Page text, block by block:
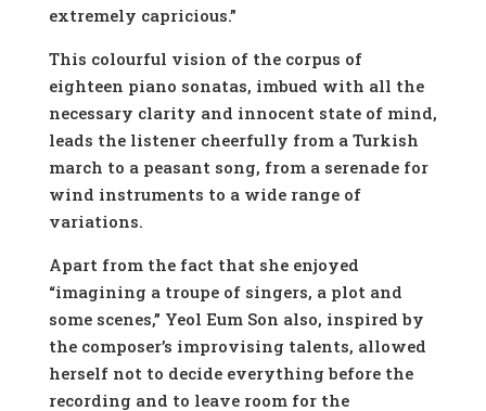
extremely capricious.”
This colourful vision of the corpus of
eighteen piano sonatas, imbued with all the
necessary clarity and innocent state of mind,
leads the listener cheerfully from a Turkish
march to a peasant song, from a serenade for
wind instruments to a wide range of
variations.
Apart from the fact that she enjoyed
“imagining a troupe of singers, a plot and
some scenes,” Yeol Eum Son also, inspired by
the composer’s improvising talents, allowed
herself not to decide everything before the
recording and to leave room for the